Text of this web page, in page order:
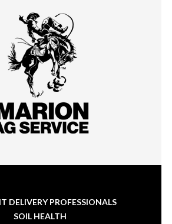
DELIVERY PROFESSIONALS
SOIL HEALTH